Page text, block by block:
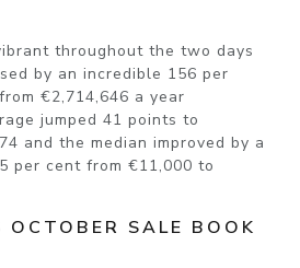
throughout the two days
by an incredible 156 per
€2,714,646 a year
jumped 41 points to
and the median improved by a
per cent from €11,000 to
SALE BOOK